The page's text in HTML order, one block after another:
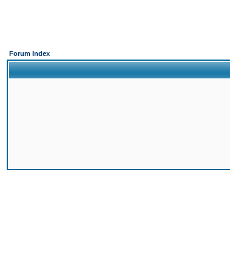
Forum Index